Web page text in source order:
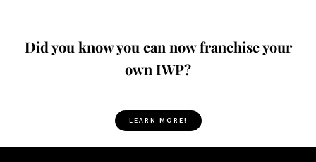
Did you know you can now franchise your
own IWP?
LEARN MORE!